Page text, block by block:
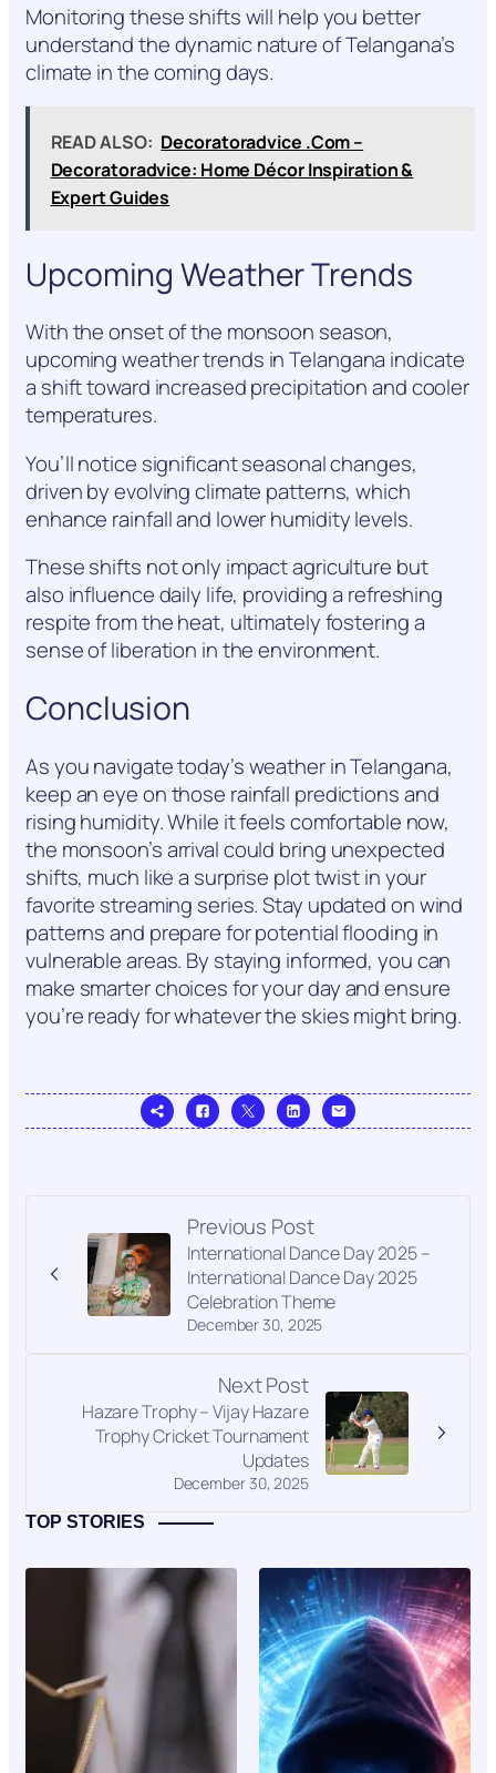
Monitoring these shifts will help you better
understand the dynamic nature of Telangana’s
climate in the coming days.
READ ALSO: Decoratoradvice .Com –
Decoratoradvice: Home Décor Inspiration &
Expert Guides
Upcoming Weather Trends
With the onset of the monsoon season,
upcoming weather trends in Telangana indicate
a shift toward increased precipitation and cooler
temperatures.
You’ll notice significant seasonal changes,
driven by evolving climate patterns, which
enhance rainfall and lower humidity levels.
These shifts not only impact agriculture but
also influence daily life, providing a refreshing
respite from the heat, ultimately fostering a
sense of liberation in the environment.
Conclusion
As you navigate today’s weather in Telangana,
keep an eye on those rainfall predictions and
rising humidity. While it feels comfortable now,
the monsoon’s arrival could bring unexpected
shifts, much like a surprise plot twist in your
favorite streaming series. Stay updated on wind
patterns and prepare for potential flooding in
vulnerable areas. By staying informed, you can
make smarter choices for your day and ensure
you’re ready for whatever the skies might bring.
Previous Post
December 30, 2025
International Dance Day 2025 –
International Dance Day 2025
Celebration Theme
Next Post
December 30, 2025
Hazare Trophy – Vijay Hazare
Trophy Cricket Tournament
Updates
TOP STORIES